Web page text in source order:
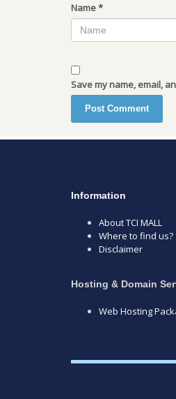
Name*
Save my name, email,
Information
About TCI MALL
Where to find us?
Disclaimer
Hosting & Domain
Web Hosting